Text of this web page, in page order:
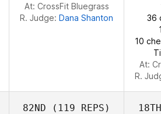
At: CrossFit Bluegrass
R. Judge: Dana Shanton
36
10
At:
R.
82ND (119 REPS) 18TH